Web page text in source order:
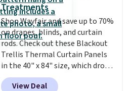
shipping at $39. Otherwise, it
adds $10.95. Some items are
final sale, so no returns,
exchanges, or price adjustments
are allowed.
based on similar custom throws.
These throws are perfect for
birthdays, camping,
sleepovers, and dorm rooms.
Choose from 18 designs.
Treatments
Shop Wayfair and save up to 70%
on drapes, blinds, and curtain
rods. Check out these Blackout
Trellis Thermal Curtain Panels
in the 40" x 84" size, which drop
from $49.99 to $15.99 or less.
Similar panels start at $24 at
View Deal